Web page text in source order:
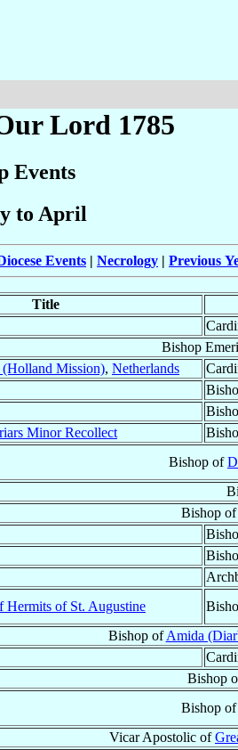
Lord 1785
Events
to April
Events | Necrology | Previous
Title
Bishop
(Holland Mission), Netherlands
Minor Recollect
Bishop of
Bishop of
Hermits of St. Augustine
Bishop ofAmida
Bishop
Bishop of
Vicar Apostolic of